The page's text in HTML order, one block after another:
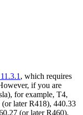
, which requires
if you are
for example, T4,
later R418), 440.33
(or later R460).